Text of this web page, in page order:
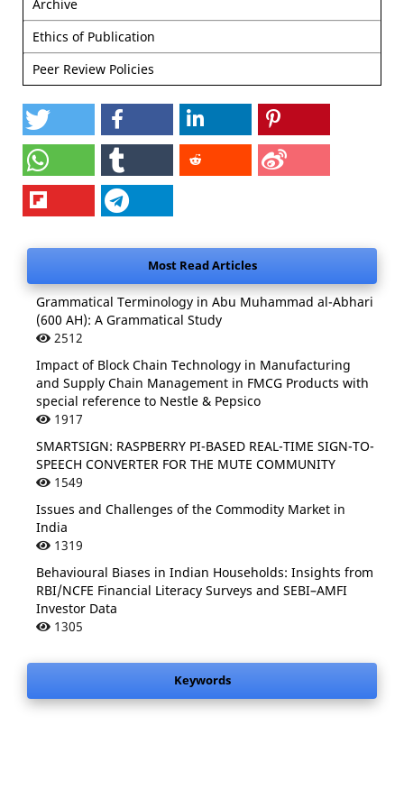
Archive
Ethics of Publication
Peer Review Policies
Most Read Articles
Grammatical Terminology in Abu Muhammad al-Abhari
(600 AH): A Grammatical Study
2512
Impact of Block Chain Technology in Manufacturing
and Supply Chain Management in FMCG Products with
special reference to Nestle & Pepsico
1917
SMARTSIGN: RASPBERRY PI-BASED REAL-TIME SIGN-TO-
SPEECH CONVERTER FOR THE MUTE COMMUNITY
1549
Issues and Challenges of the Commodity Market in
India
1319
Behavioural Biases in Indian Households: Insights from
RBI/NCFE Financial Literacy Surveys and SEBI–AMFI
Investor Data
1305
Keywords